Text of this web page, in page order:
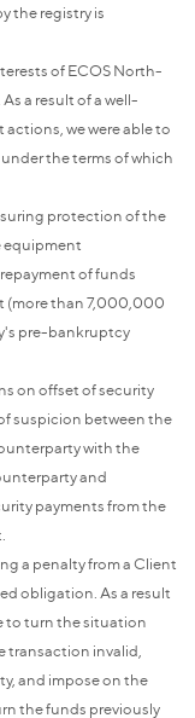
the registry is
of ECOS North-
a result of a well-
we were able to
the terms of which
protection of the
equipment
of funds
(more than 7,000,000
pre-bankruptcy
on offset of security
suspicion between the
with the
and
payments from the
a penalty from a Client
obligation. As a result
to turn the situation
transaction invalid,
and impose on the
the funds previously